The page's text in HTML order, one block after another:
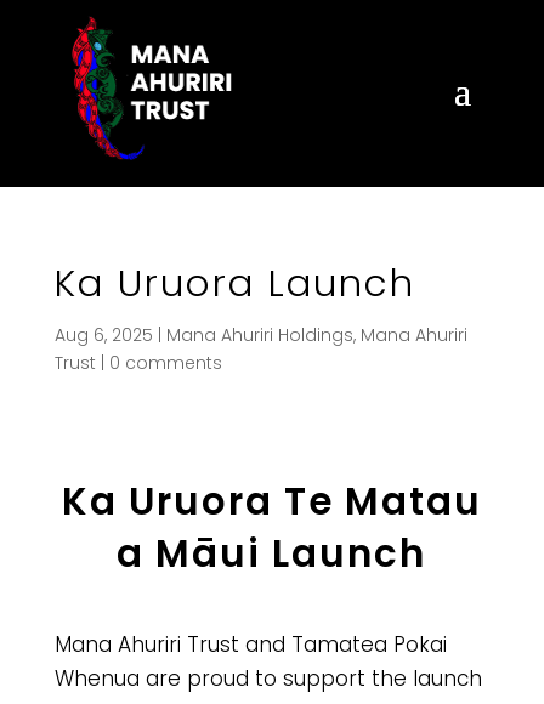
Ka Uruora Launch
Aug 6, 2025 Mana Ahuriri Holdings, Mana Ahuriri
Trust
0 comments
Ka Uruora Te Matau
a Māui Launch
Mana Ahuriri Trust and Tamatea Pokai
Whenua are proud to support the launch